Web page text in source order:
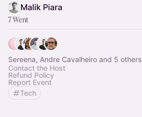
Malik Piara
7 Went
Sereena, Andre Cavalheiro and 5 others
Contact the Host
Refund Policy
Report Event
Tech